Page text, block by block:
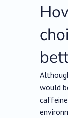
would